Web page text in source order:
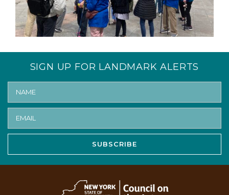
SIGN UP FOR LANDMARK ALERTS
SUBSCRIBE